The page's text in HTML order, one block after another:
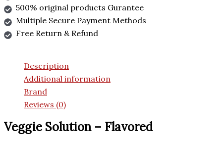
500% original products Gurantee
Multiple Secure Payment Methods
Free Return & Refund
Description
Additional information
Brand
Reviews (0)
Veggie Solution – Flavored